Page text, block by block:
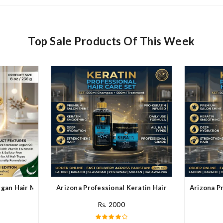
Top Sale Products Of This Week
Hair Mask In PakistanArizona Professional Keratin Hair Mask In Pakistan
Rs. 2000
Arizona